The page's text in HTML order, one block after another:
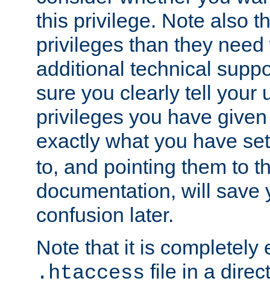
this privilege. Note also
privileges than they
additional technical
sure you clearly tell your
privileges you have
exactly what you have
to, and pointing them to
documentation, will save
confusion later.
Note that it is completely
.htaccess file in a